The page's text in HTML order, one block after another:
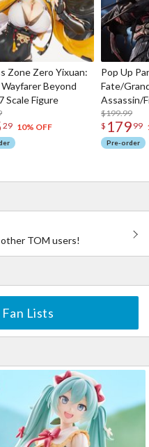
Zone Zero Yixuan:
Beyond
Scale Figure
29 10% OFF
Pop Up
Fate/
Assassin/
$199.99
$ 179 99
Pre-order
TOM users!
Lists